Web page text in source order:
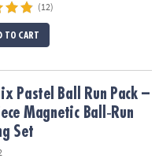
(12)
TO CART
Magnetic Ball‑Run
Pastel Ball Run Pack –
Magnetic Ball‑Run
Set